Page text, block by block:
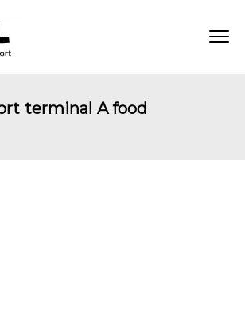
terminal A food